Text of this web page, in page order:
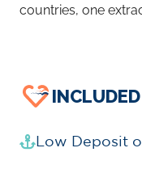
countries, one
Low Deposit